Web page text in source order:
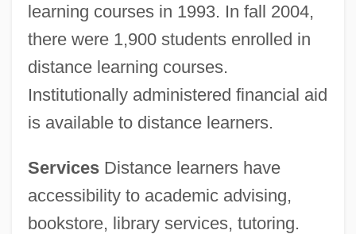
learning courses in 1993. In fall 2004,
there were 1,900 students enrolled in
distance learning courses.
Institutionally administered financial aid
is available to distance learners.
ServicesDistance learners have
accessibility to academic advising,
bookstore, library services, tutoring.